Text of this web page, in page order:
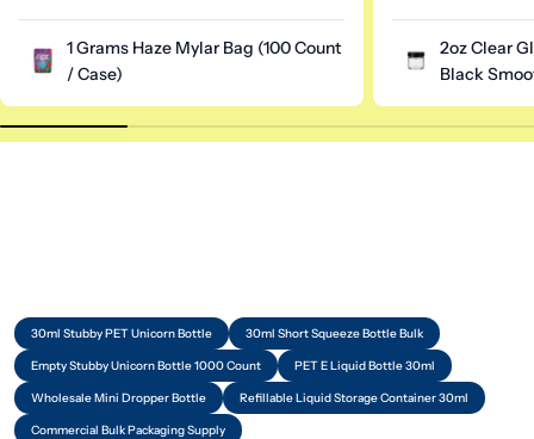
1 Grams Haze Mylar Bag (100 Count
/ Case)
2oz Clear
Black
30ml Stubby PET Unicorn Bottle 30ml Short Squeeze Bottle Bulk
Empty Stubby Unicorn Bottle 1000 Count PET E Liquid Bottle 30ml
Wholesale Mini Dropper Bottle Refillable Liquid Storage Container 30ml
Commercial Bulk Packaging Supply